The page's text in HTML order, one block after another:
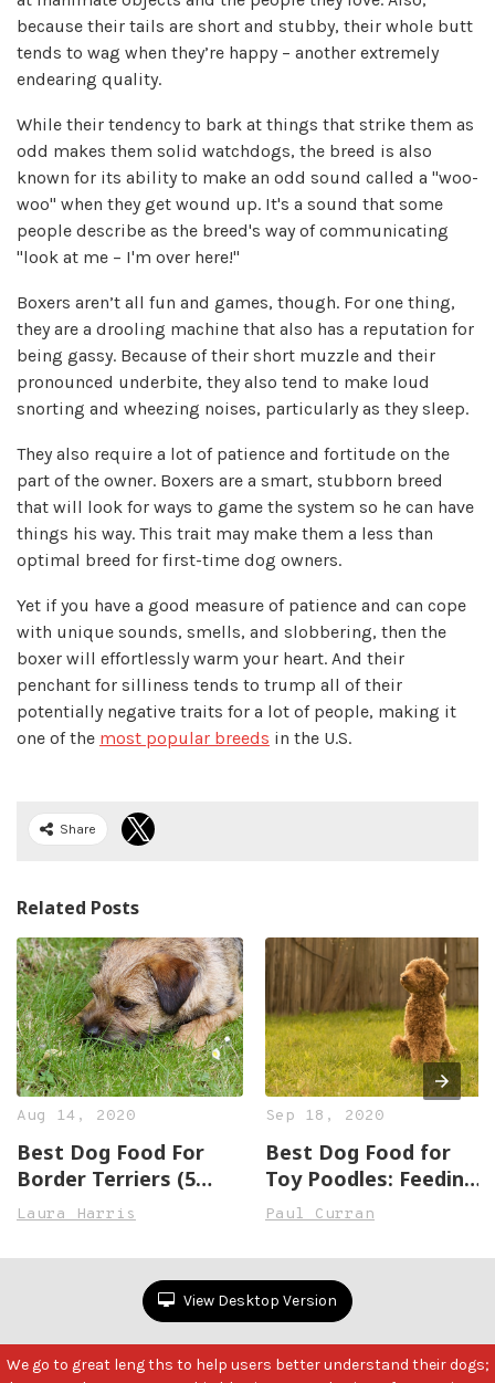
because their tails are short and stubby, their whole butt
tends to wag when they’re happy – another extremely
endearing quality.
While their tendency to bark at things that strike them as
odd makes them solid watchdogs, the breed is also
known for its ability to make an odd sound called a "woo-
woo" when they get wound up. It's a sound that some
people describe as the breed's way of communicating
"look at me – I'm over here!"
Boxers aren’t all fun and games, though. For one thing,
they are a drooling machine that also has a reputation for
being gassy. Because of their short muzzle and their
pronounced underbite, they also tend to make loud
snorting and wheezing noises, particularly as they sleep.
They also require a lot of patience and fortitude on the
part of the owner. Boxers are a smart, stubborn breed
that will look for ways to game the system so he can have
things his way. This trait may make them a less than
optimal breed for first-time dog owners.
Yet if you have a good measure of patience and can cope
with unique sounds, smells, and slobbering, then the
boxer will effortlessly warm your heart. And their
penchant for silliness tends to trump all of their
potentially negative traits for a lot of people, making it
one of the most popular breeds in the U.S.
Share
Related Posts
Aug 14, 2020
Best Dog Food For
Border Terriers (5
Great, Healthy
Laura Harris
Sep 18, 2020
Best Dog Food for
Toy Poodles: Feeding
the Play Machine
Paul Curran
View Desktop Version
We go to great leng ths to help users better understand their dogs;